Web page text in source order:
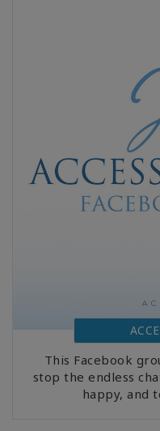
This Facebook
stop the endless
happy, and